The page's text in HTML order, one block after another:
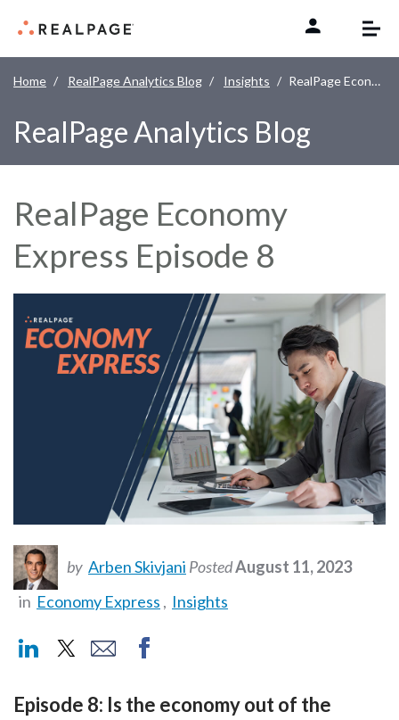
Home RealPage Analytics Blog Insights RealPage Economy Express Episode 8
RealPage Analytics Blog
RealPage Economy
Express Episode 8
by Arben Skivjani PostedAugust 11, 2023
in Economy Express , Insights
Episode 8: Is the economy out of the